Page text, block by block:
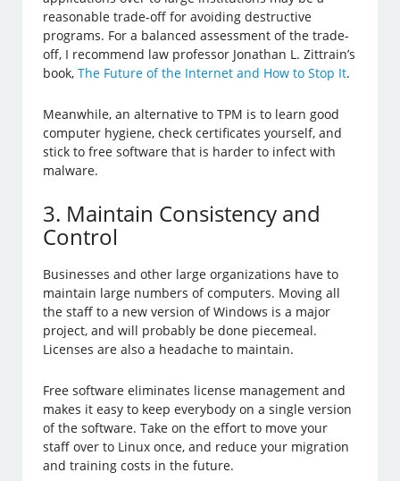
reasonable trade-off for avoiding destructive
programs. For a balanced assessment of the trade-
off, I recommend law professor Jonathan L. Zittrain’s
book,The Future of the Internet and How to Stop It.
Meanwhile, an alternative to TPM is to learn good
computer hygiene, check certificates yourself, and
stick to free software that is harder to infect with
malware.
3. Maintain Consistency and
Control
Businesses and other large organizations have to
maintain large numbers of computers. Moving all
the staff to a new version of Windows is a major
project, and will probably be done piecemeal.
Licenses are also a headache to maintain.
Free software eliminates license management and
makes it easy to keep everybody on a single version
of the software. Take on the effort to move your
staff over to Linux once, and reduce your migration
and training costs in the future.